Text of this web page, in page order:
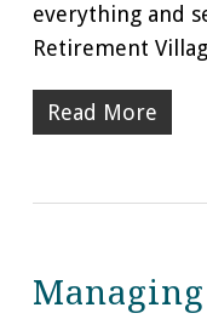
everything and
Retirement
Read More